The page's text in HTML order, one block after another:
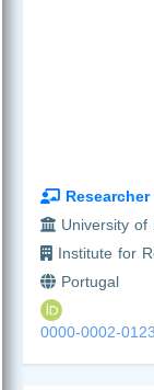
Researcher
University of
Institute for
Portugal
0000-0002-